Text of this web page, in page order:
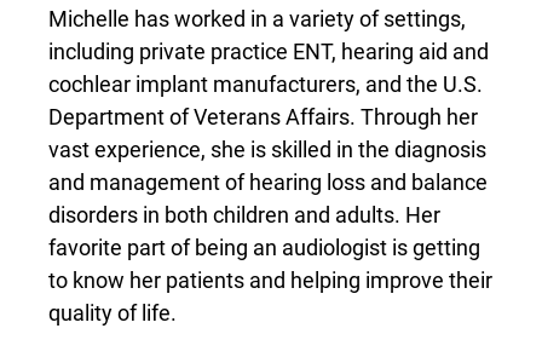
Michelle has worked in a variety of settings,
including private practice ENT, hearing aid and
cochlear implant manufacturers, and the U.S.
Department of Veterans Affairs. Through her
vast experience, she is skilled in the diagnosis
and management of hearing loss and balance
disorders in both children and adults. Her
favorite part of being an audiologist is getting
to know her patients and helping improve their
quality of life.